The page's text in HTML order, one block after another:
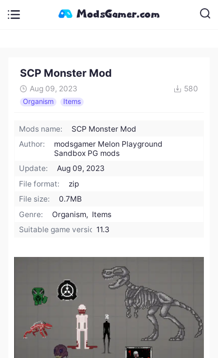
SCP Monster Mod
Aug 09, 2023 580
Organism Items
Mods name:
SCP Monster Mod
Author:
modsgamer Melon Playground
Sandbox PG mods
Update:
Aug 09, 2023
File format:
zip
File size:
0.7MB
Genre:
Organism, Items
Suitable game version:11.3